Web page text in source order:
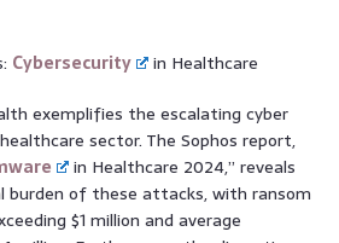
Cybersecurity
in Healthcare
exemplifies the escalating cyber
sector. The Sophos report,
in Healthcare 2024,” reveals
burden of these attacks, with ransom
$1 million and average